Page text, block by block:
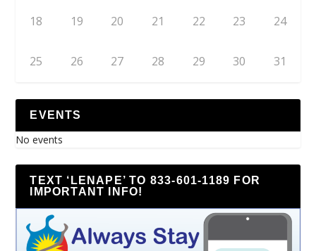
18 19 20 21 22 23 24
25 26 27 28 29 30 31
EVENTS
No events
TEXT ‘LENAPE’ TO 833-601-1189 FOR
IMPORTANT INFO!